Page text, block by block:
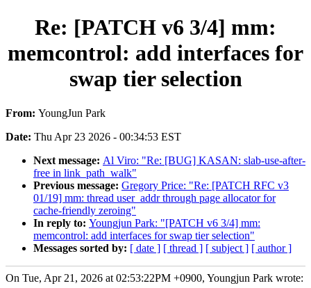
Re: [PATCH v6 3/4] mm:
memcontrol: add interfaces for
swap tier selection
From: YoungJun Park
Date: Thu Apr 23 2026 - 00:34:53 EST
Next message: Al Viro: "Re: [BUG] KASAN: slab-use-after-
free in link_path_walk"
Previous message: Gregory Price: "Re: [PATCH RFC v3
01/19] mm: thread user_addr through page allocator for
cache-friendly zeroing"
In reply to: Youngjun Park: "[PATCH v6 3/4] mm:
memcontrol: add interfaces for swap tier selection"
Messages sorted by: [ date ] [ thread ] [ subject ] [ author ]
On Tue, Apr 21, 2026 at 02:53:22PM +0900, Youngjun Park wrote: